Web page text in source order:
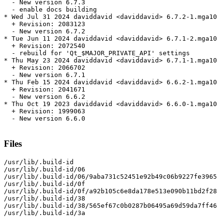
  - New version 6.7.3
  - enable docs building
* Wed Jul 31 2024 daviddavid <daviddavid> 6.7.2-1.mga10
  + Revision: 2083123
  - New version 6.7.2
* Tue Jun 11 2024 daviddavid <daviddavid> 6.7.1-2.mga10
  + Revision: 2072540
  - rebuild for 'Qt_$MAJOR_PRIVATE_API' settings
* Thu May 23 2024 daviddavid <daviddavid> 6.7.1-1.mga10
  + Revision: 2066702
  - New version 6.7.1
* Thu Feb 15 2024 daviddavid <daviddavid> 6.6.2-1.mga10
  + Revision: 2041671
  - New version 6.6.2
* Thu Oct 19 2023 daviddavid <daviddavid> 6.6.0-1.mga10
  + Revision: 1999063
  - New version 6.6.0
Files
/usr/lib/.build-id
/usr/lib/.build-id/06
/usr/lib/.build-id/06/
/usr/lib/.build-id/0f
/usr/lib/.build-id/0f/
/usr/lib/.build-id/38
/usr/lib/.build-id/38/
/usr/lib/.build-id/3a